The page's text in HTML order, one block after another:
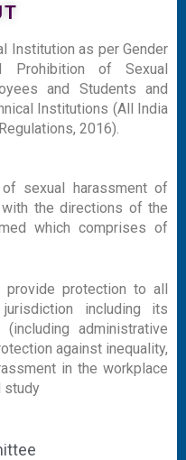
Institution as per Gender
Prohibition of Sexual
and Students and
Institutions (All India
2016).
sexual harassment of
the directions of the
which comprises of
protection to all
including its
administrative
against inequality,
in the workplace
study